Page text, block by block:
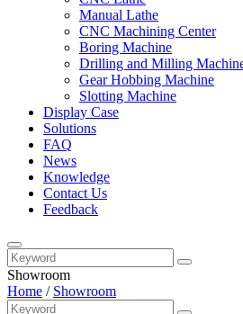
Manual Lathe
CNC Machining Center
Boring Machine
Drilling and Milling
Gear Hobbing Machine
Slotting Machine
Display Case
Solutions
FAQ
News
Knowledge
Contact Us
Feedback
Showroom
Home / Showroom